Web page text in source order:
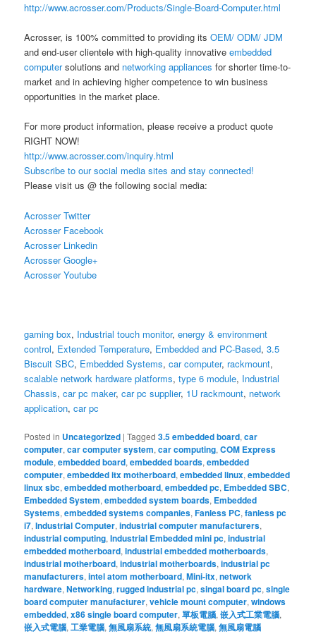
http://www.acrosser.com/Products/Single-Board-Computer.html
Acrosser, is 100% committed to providing itsOEM/ ODM/ JDM
and end-user clientele with high-quality innovativeembedded
computersolutions and networking appliancesfor shorter time-to-
market and in achieving higher competence to win business
opportunities in the market place.
For more product information, please receive a product quote
RIGHT NOW!
http://www.acrosser.com/inquiry.html
Subscribe to our social media sites and stay connected!
Please visit us @ the following social media:
Acrosser Twitter
Acrosser Facebook
Acrosser Linkedin
Acrosser Google+
Acrosser Youtube
gaming box, Industrial touch monitor,energy & environment
control, Extended Temperature, Embedded and PC-Based,3.5
Biscuit SBC, Embedded Systems,car computer, rackmount,
scalable network hardware platforms,type 6 module, Industrial
Chassis,car pc maker,car pc supplier, 1U rackmount, network
application,car pc
Posted in Uncategorized |Tagged 3.5 embedded board,car
computer,car computer system,car computing,COM Express
module,embedded board,embedded boards,embedded
computer,embedded itx motherboard,embedded linux,embedded
linux sbc,embedded motherboard,embedded pc, Embedded SBC,
Embedded System,embedded system boards, Embedded
Systems,embedded systems companies,Fanless PC,fanless pc
i7,Industrial Computer,industrial computer manufacturers,
industrial computing,Industrial Embedded mini pc,industrial
embedded motherboard,industrial embedded motherboards,
industrial motherboard,industrial motherboards,industrial pc
manufacturers,intel atom motherboard,Mini-itx,network
hardware,Networking,rugged industrial pc,singal board pc,single
board computer manufacturer,vehicle mount computer,windows
embedded,x86 single board computer,單板電腦,嵌入式工業電腦,
嵌入式電腦,工業電腦,無風扇系統,無風扇系統電腦,無風扇電腦